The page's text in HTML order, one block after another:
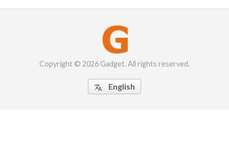
Copyright © 2026 Gadget. All rights reserved.
 English